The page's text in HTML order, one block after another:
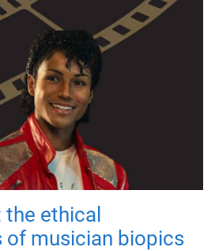
ethical
musician biopics